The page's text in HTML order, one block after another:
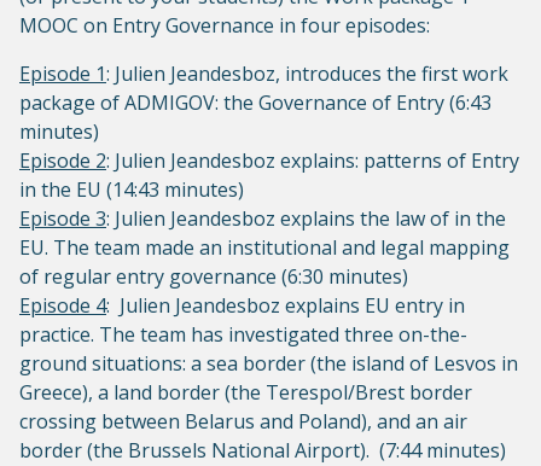
MOOC on Entry Governance in four episodes:
Episode 1: Julien Jeandesboz, introduces the first work
package of ADMIGOV: the Governance of Entry (6:43
minutes)
Episode 2: Julien Jeandesboz explains: patterns of Entry
in the EU (14:43 minutes)
Episode 3: Julien Jeandesboz explains the law of in the
EU. The team made an institutional and legal mapping
of regular entry governance (6:30 minutes)
Episode 4: Julien Jeandesboz explains EU entry in
practice. The team has investigated three on-the-
ground situations: a sea border (the island of Lesvos in
Greece), a land border (the Terespol/Brest border
crossing between Belarus and Poland), and an air
border (the Brussels National Airport). (7:44 minutes)